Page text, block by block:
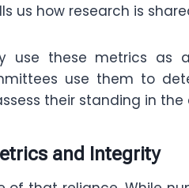
us how research is
use these metrics
use them to
their standing in the
and Integrity